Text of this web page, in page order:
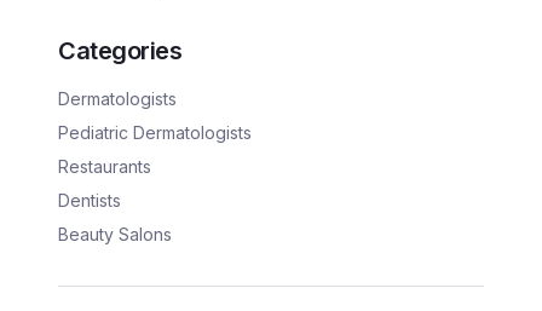
Categories
Dermatologists
Pediatric Dermatologists
Restaurants
Dentists
Beauty Salons